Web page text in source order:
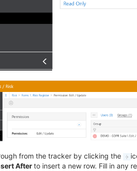
from the tracker by clicking the
Afterto insert a new row. Fill in any